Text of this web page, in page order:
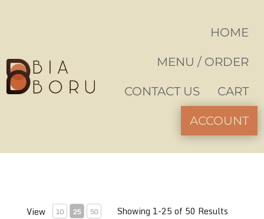
HOME
MENU / ORDER
CONTACT US CART
ACCOUNT
View 10 25 50 Showing 1-25 of 50 Results